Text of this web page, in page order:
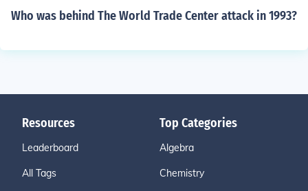
Who was behind The World Trade Center attack in 1993?
Resources
Leaderboard
All Tags
Top Categories
Algebra
Chemistry